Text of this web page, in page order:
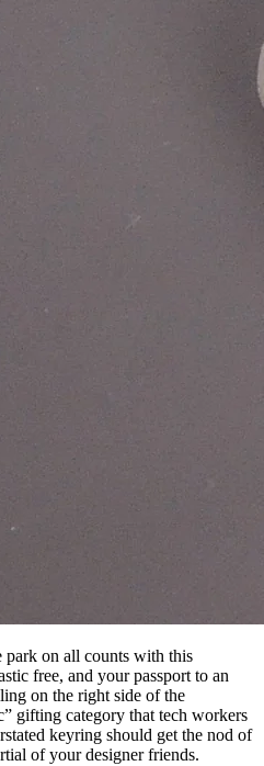
on all counts with this
free, and your passport to an
on the right side of the
gifting category that tech workers
keyring should get the nod of
of your designer friends.